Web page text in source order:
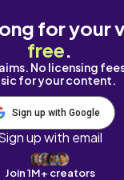
for your
free.
No licensing
for your content.
Sign up with Google
up with email
Join 1M+ creators